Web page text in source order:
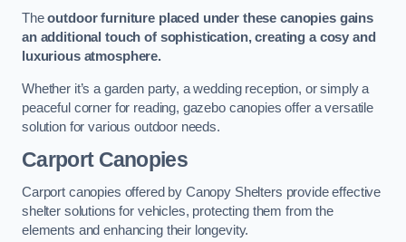
Theoutdoor furniture placed under these canopies gains
an additional touch of sophistication, creating a cosy and
luxurious atmosphere.
Whether it’s a garden party, a wedding reception, or simply a
peaceful corner for reading, gazebo canopies offer a versatile
solution for various outdoor needs.
Carport Canopies
Carport canopies offered by Canopy Shelters provide effective
shelter solutions for vehicles, protecting them from the
elements and enhancing their longevity.